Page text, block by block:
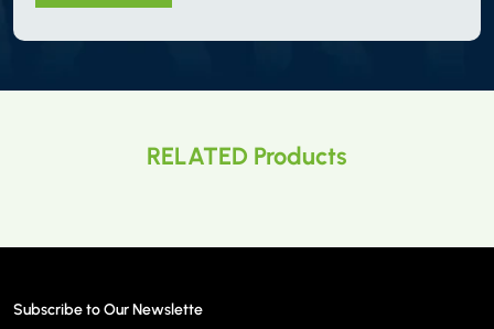
RELATED Products
Subscribe to Our Newslette